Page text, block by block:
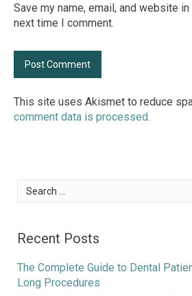
Save my name, email, and website
next time I comment.
This site uses Akismet to reduce
comment data is processed.
Search
for:
Recent Posts
The Complete Guide to Dental
Long Procedures